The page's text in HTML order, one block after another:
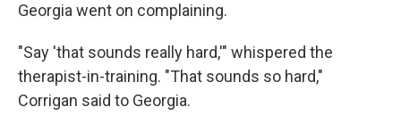
Georgia went on complaining.
"Say 'that sounds really hard,'" whispered the
therapist-in-training. "That sounds so hard,"
Corrigan said to Georgia.